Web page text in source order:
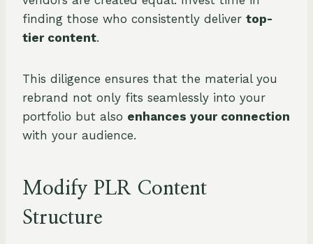
finding those who consistently deliver top-
tier content.
This diligence ensures that the material you
rebrand not only fits seamlessly into your
portfolio but also enhances your connection
with your audience.
Modify PLR Content
Structure